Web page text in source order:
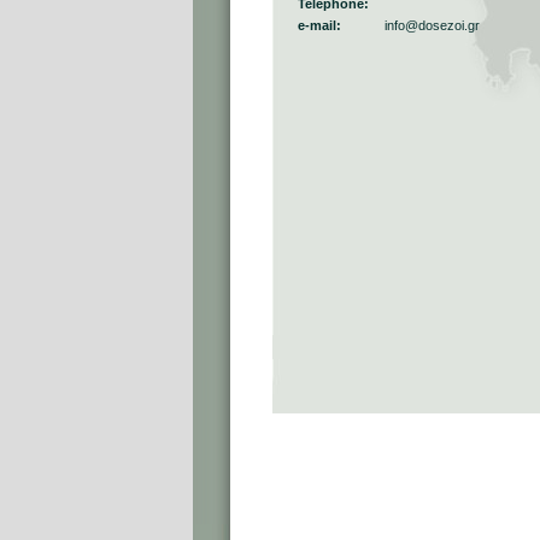
Telephone:
e-mail:
info@dosezoi.gr